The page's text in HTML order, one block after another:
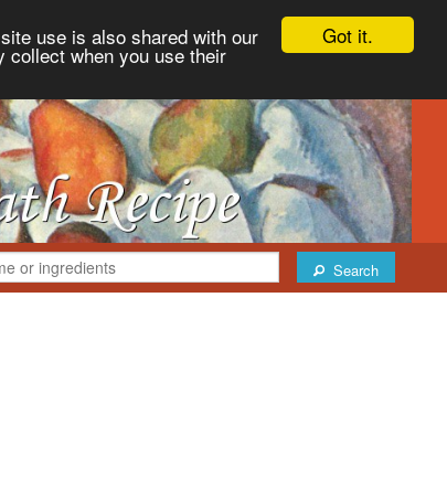
Got it.
use is also shared with our
collect when you use their
Search